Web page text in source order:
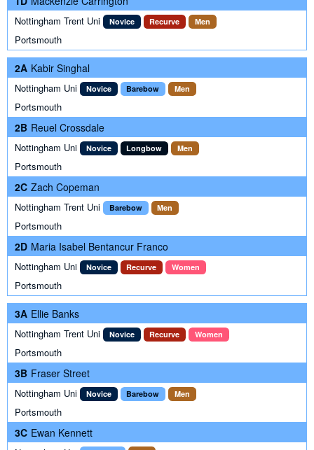
Nottingham Trent Uni Novice Recurve Men
Portsmouth
2A Kabir Singhal
Nottingham Uni Novice Barebow Men
Portsmouth
2B Reuel Crossdale
Nottingham Uni Novice Longbow Men
Portsmouth
2C Zach Copeman
Nottingham Trent Uni Barebow Men
Portsmouth
2D Maria Isabel Bentancur Franco
Nottingham Uni Novice Recurve Women
Portsmouth
3A Ellie Banks
Nottingham Trent Uni Novice Recurve Women
Portsmouth
3B Fraser Street
Nottingham Uni Novice Barebow Men
Portsmouth
3C Ewan Kennett